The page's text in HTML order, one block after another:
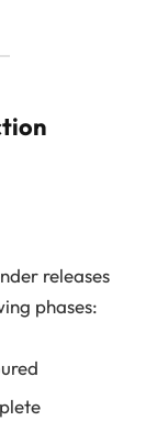
releases
phases: